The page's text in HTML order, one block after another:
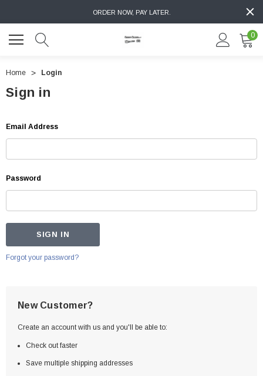
ORDER NOW, PAY LATER.
0
Home Login
Sign in
Email Address
Password
Forgot your password?
New Customer?
Create an account with us and you'll be able to:
Check out faster
Save multiple shipping addresses